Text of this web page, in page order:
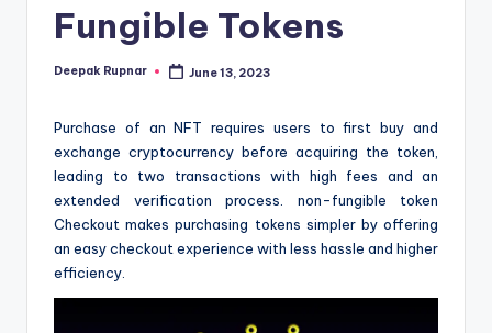
Fungible Tokens
Posted
Deepak Rupnar June 13, 2023
Purchase of an NFT requires users to first buy and
exchange cryptocurrency before acquiring the token,
leading to two transactions with high fees and an
extended verification process. non-fungible token
Checkout makes purchasing tokens simpler by offering
an easy checkout experience with less hassle and higher
efficiency.